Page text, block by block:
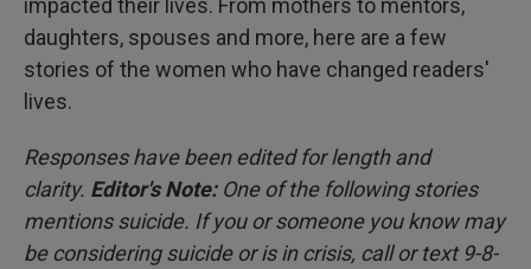
impacted their lives. From mothers to mentors,
daughters, spouses and more, here are a few
stories of the women who have changed readers'
lives.
Responses have been edited for length and
clarity. Editor's Note: One of the following stories
mentions suicide. If you or someone you know may
be considering suicide or is in crisis, call or text 9-8-